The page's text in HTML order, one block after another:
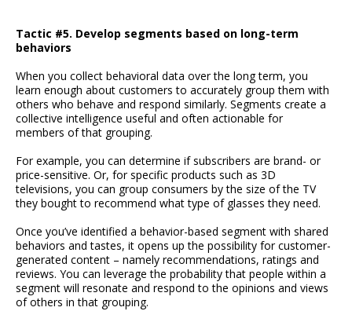
Tactic #5. Develop segments based on long-term
behaviors
When you collect behavioral data over the long term, you
learn enough about customers to accurately group them with
others who behave and respond similarly. Segments create a
collective intelligence useful and often actionable for
members of that grouping.
For example, you can determine if subscribers are brand- or
price-sensitive. Or, for specific products such as 3D
televisions, you can group consumers by the size of the TV
they bought to recommend what type of glasses they need.
Once you’ve identified a behavior-based segment with shared
behaviors and tastes, it opens up the possibility for customer-
generated content – namely recommendations, ratings and
reviews. You can leverage the probability that people within a
segment will resonate and respond to the opinions and views
of others in that grouping.